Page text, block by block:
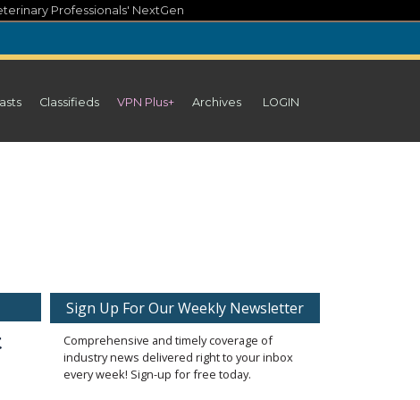
Professionals' NextGen
Classifieds VPN Plus+ Archives LOGIN
Sign Up For Our Weekly Newsletter
Comprehensive and timely coverage of
industry news delivered right to your inbox
every week! Sign-up for free today.